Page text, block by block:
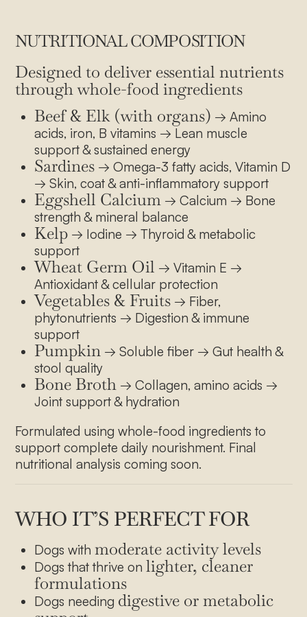
NUTRITIONAL COMPOSITION
Designed to deliver essential nutrients
through whole-food ingredients
Beef & Elk (with organs) → Amino
acids, iron, B vitamins → Lean muscle
support & sustained energy
Sardines → Omega-3 fatty acids, Vitamin D
→ Skin, coat & anti-inflammatory support
Eggshell Calcium → Calcium → Bone
strength & mineral balance
Kelp → Iodine → Thyroid & metabolic
support
Wheat Germ Oil → Vitamin E →
Antioxidant & cellular protection
Vegetables & Fruits → Fiber,
phytonutrients → Digestion & immune
support
Pumpkin → Soluble fiber → Gut health &
stool quality
Bone Broth → Collagen, amino acids →
Joint support & hydration
Formulated using whole-food ingredients to
support complete daily nourishment. Final
nutritional analysis coming soon.
WHO IT’S PERFECT FOR
Dogs withmoderate activity levels
Dogs that thrive on lighter, cleaner
formulations
Dogs needing digestive or metabolic